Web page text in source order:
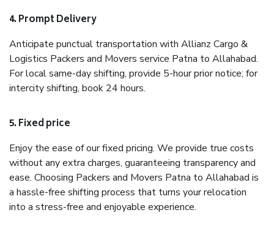
4. Prompt Delivery
Anticipate punctual transportation with Allianz Cargo &
Logistics Packers and Movers service Patna to Allahabad.
For local same-day shifting, provide 5-hour prior notice; for
intercity shifting, book 24 hours.
5. Fixed price
Enjoy the ease of our fixed pricing. We provide true costs
without any extra charges, guaranteeing transparency and
ease. Choosing Packers and Movers Patna to Allahabad is
a hassle-free shifting process that turns your relocation
into a stress-free and enjoyable experience.